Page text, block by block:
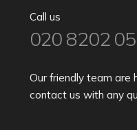
Call us
020 8202
Our friendly team are
contact us with any